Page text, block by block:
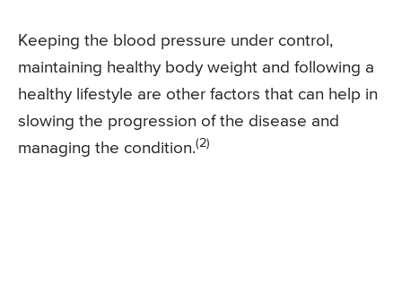
Keeping the blood pressure under control,
maintaining healthy body weight and following a
healthy lifestyle are other factors that can help in
slowing the progression of the disease and
managing the condition.(2)